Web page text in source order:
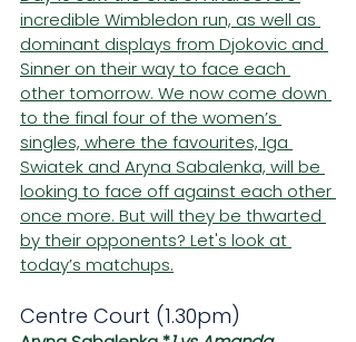
incredible Wimbledon run, as well as
dominant displays from Djokovic and
Sinner on their way to face each
other tomorrow. We now come down
to the final four of the women’s
singles, where the favourites, Iga
Swiatek and Aryna Sabalenka, will be
looking to face off against each other
once more. But will they be thwarted
by their opponents? Let's look at
today’s matchups.
Centre Court (1.30pm)